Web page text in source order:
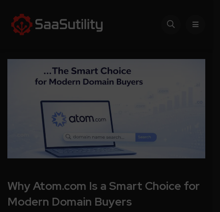
Why Atom.com Is a Smart Choice for
Modern Domain Buyers